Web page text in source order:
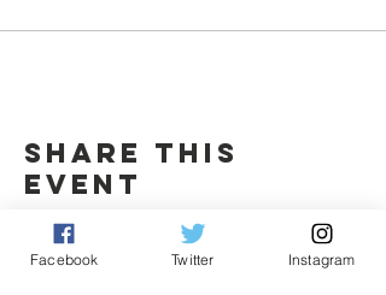
Share this
event
Facebook Twitter Instagram